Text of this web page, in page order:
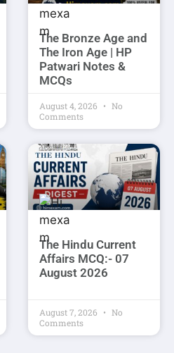
The Bronze Age and
The Iron Age | HP
Patwari Notes &
MCQs
August 4, 2026
No
Comments
The Hindu Current
Affairs MCQ:- 07
August 2026
August 7, 2026
No
Comments